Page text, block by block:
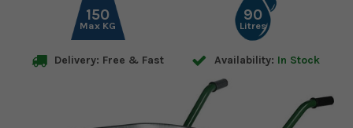
150
Max KG
90
Litres
Delivery: Free & Fast Availability: In Stock